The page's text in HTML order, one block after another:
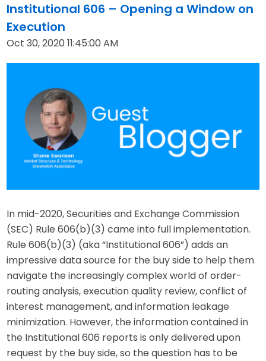
Institutional 606 – Opening a Window on
Execution
Oct 30, 2020 11:45:00 AM
In mid-2020, Securities and Exchange Commission
(SEC) Rule 606(b)(3) came into full implementation.
Rule 606(b)(3) (aka “Institutional 606”) adds an
impressive data source for the buy side to help them
navigate the increasingly complex world of order-
routing analysis, execution quality review, conflict of
interest management, and information leakage
minimization. However, the information contained in
the Institutional 606 reports is only delivered upon
request by the buy side, so the question has to be